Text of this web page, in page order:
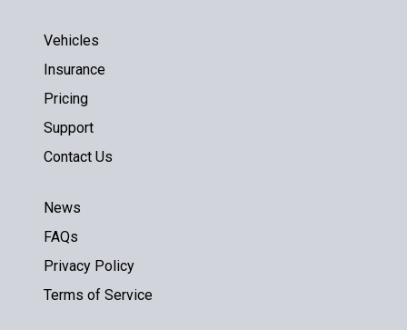
Vehicles
Insurance
Pricing
Support
Contact Us
News
FAQs
Privacy Policy
Terms of Service